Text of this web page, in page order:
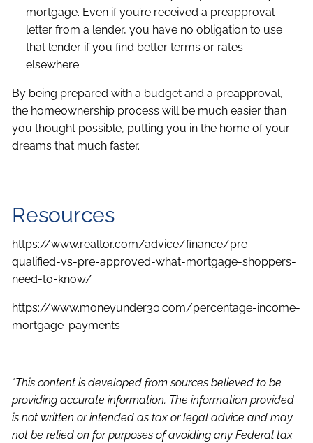
mortgage. Even if you’re received a preapproval
letter from a lender, you have no obligation to use
that lender if you find better terms or rates
elsewhere.
By being prepared with a budget and a preapproval,
the homeownership process will be much easier than
you thought possible, putting you in the home of your
dreams that much faster.
Resources
https://www.realtor.com/advice/finance/pre-
qualified-vs-pre-approved-what-mortgage-shoppers-
need-to-know/
https://www.moneyunder30.com/percentage-income-
mortgage-payments
*This content is developed from sources believed to be
providing accurate information. The information provided
is not written or intended as tax or legal advice and may
not be relied on for purposes of avoiding any Federal tax